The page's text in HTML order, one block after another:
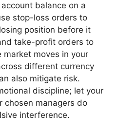
balance on a
stop-loss orders to
position before it
take-profit orders to
market moves in your
different currency
also mitigate risk.
discipline; let your
chosen managers do
interference.